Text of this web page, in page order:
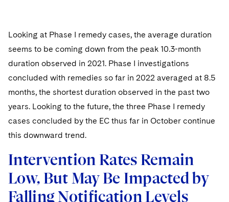
Looking at Phase I remedy cases, the average duration
seems to be coming down from the peak 10.3-month
duration observed in 2021. Phase I investigations
concluded with remedies so far in 2022 averaged at 8.5
months, the shortest duration observed in the past two
years. Looking to the future, the three Phase I remedy
cases concluded by the EC thus far in October continue
this downward trend.
Intervention Rates Remain
Low, But May Be Impacted by
Falling Notification Levels